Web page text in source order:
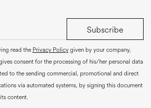
Subscribe
read the Privacy Policygiven by your company,
consent for the processing of his/her personal data
to the sending commercial, promotional and direct
via automated systems, by signing this document
content.